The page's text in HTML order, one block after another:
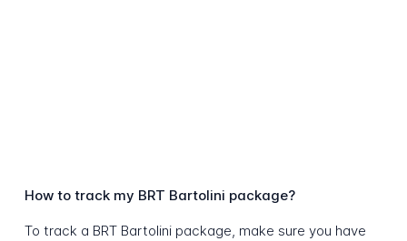
How to track my BRT Bartolini package?
To track a BRT Bartolini package, make sure you have